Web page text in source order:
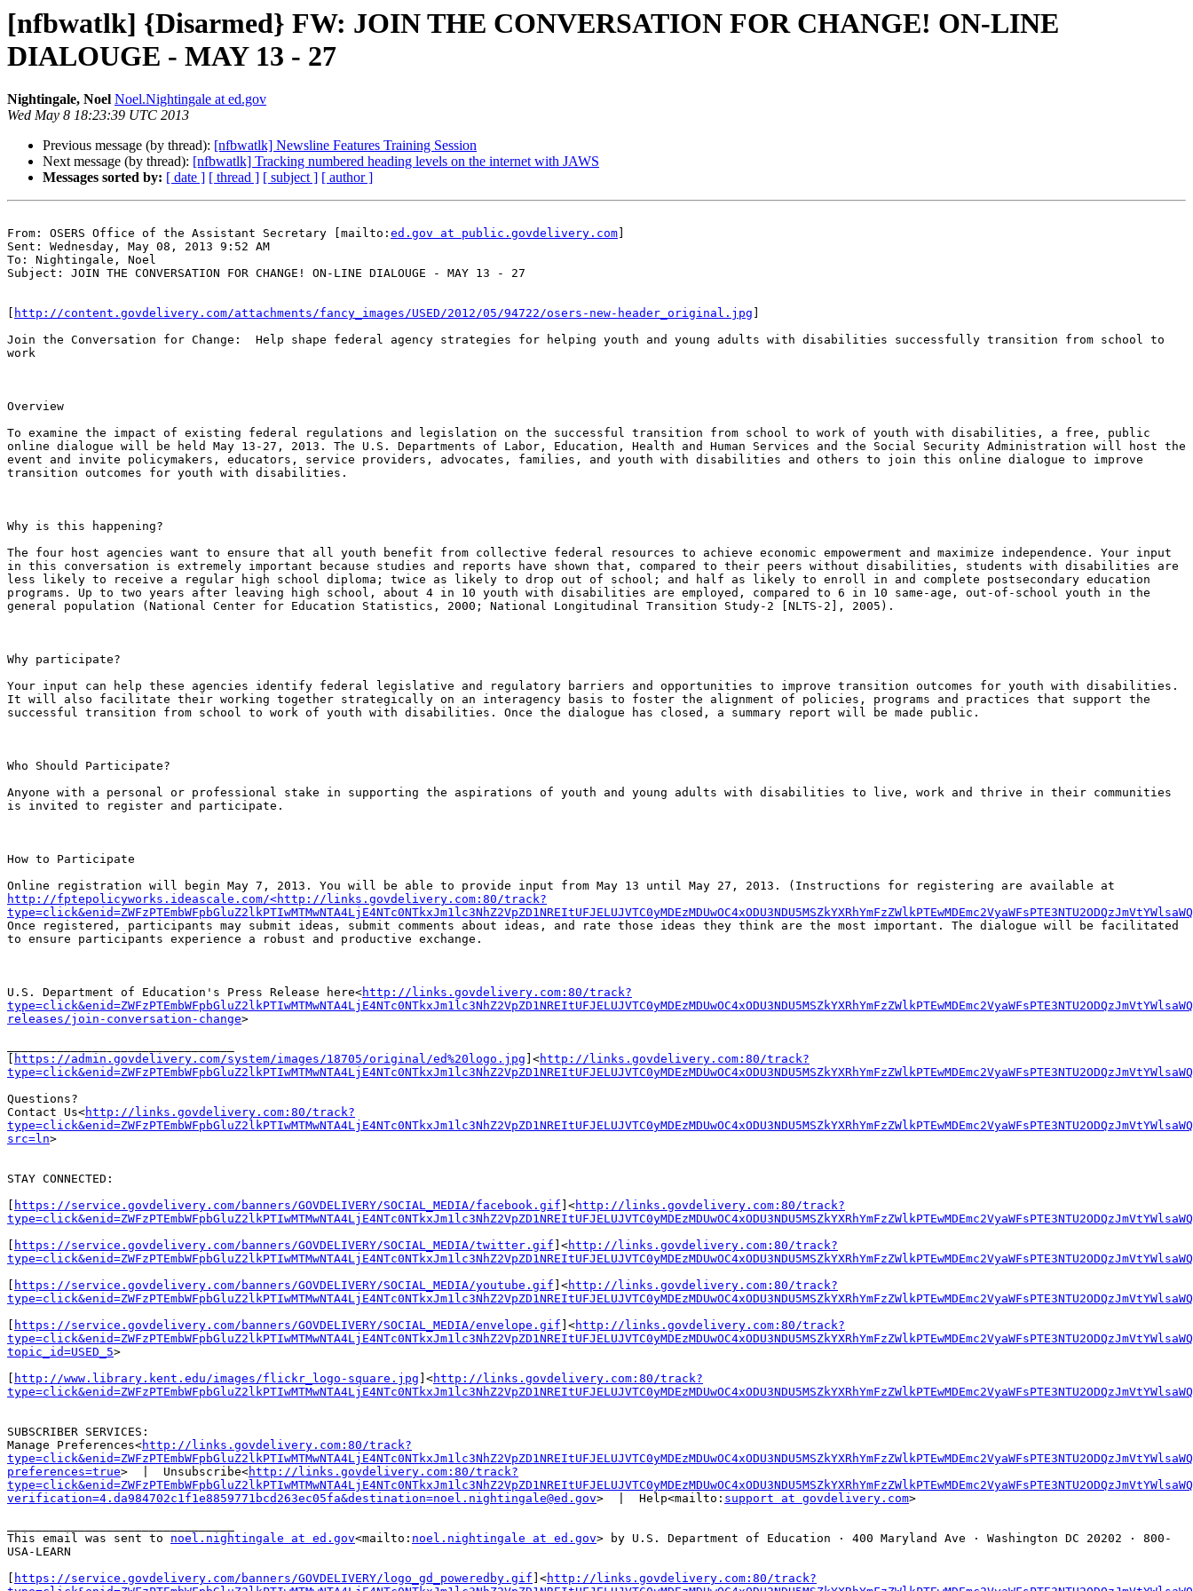
[nfbwatlk] {Disarmed} FW: JOIN THE CONVERSATION FOR CHANGE! ON-LINE
DIALOUGE - MAY 13 - 27
Nightingale, Noel Noel.Nightingale at ed.gov
Wed May 8 18:23:39 UTC 2013
Previous message (by thread): [nfbwatlk] Newsline Features Training Session
Next message (by thread): [nfbwatlk] Tracking numbered heading levels on the internet with JAWS
Messages sorted by: [ date ] [ thread ] [ subject ] [ author ]
From: OSERS Office of the Assistant Secretary [mailto: ed.gov at public.govdelivery.com
Sent: Wednesday, May 08, 2013 9:52 AM
To: Nightingale, Noel
Subject: JOIN THE CONVERSATION FOR CHANGE! ON-LINE DIALOUGE - MAY 13 - 27
http://content.govdelivery.com/attachments/fancy_images/USED/2012/05/94722/osers-new-header_original.jpg
Join the Conversation for Change:  Help shape federal agency strategies for helping youth and young adults with disabilities successfully transition from school to
work
Overview
To examine the impact of existing federal regulations and legislation on the successful transition from school to work of youth with disabilities, a free, public
online dialogue will be held May 13-27, 2013. The U.S. Departments of Labor, Education, Health and Human Services and the Social Security Administration will host the
event and invite policymakers, educators, service providers, advocates, families, and youth with disabilities and others to join this online dialogue to improve
transition outcomes for youth with disabilities.
Why is this happening?
The four host agencies want to ensure that all youth benefit from collective federal resources to achieve economic empowerment and maximize independence. Your input
in this conversation is extremely important because studies and reports have shown that, compared to their peers without disabilities, students with disabilities are
less likely to receive a regular high school diploma; twice as likely to drop out of school; and half as likely to enroll in and complete postsecondary education
programs. Up to two years after leaving high school, about 4 in 10 youth with disabilities are employed, compared to 6 in 10 same-age, out-of-school youth in the
general population (National Center for Education Statistics, 2000; National Longitudinal Transition Study-2 [NLTS-2], 2005).
Why participate?
Your input can help these agencies identify federal legislative and regulatory barriers and opportunities to improve transition outcomes for youth with disabilities.
It will also facilitate their working together strategically on an interagency basis to foster the alignment of policies, programs and practices that support the
successful transition from school to work of youth with disabilities. Once the dialogue has closed, a summary report will be made public.
Who Should Participate?
Anyone with a personal or professional stake in supporting the aspirations of youth and young adults with disabilities to live, work and thrive in their communities
is invited to register and participate.
How to Participate
http://fptepolicyworks.ideascale.com/<http://links.govdelivery.com:80/track?
Once registered, participants may submit ideas, submit comments about ideas, and rate those ideas they think are the most important. The dialogue will be facilitated
to ensure participants experience a robust and productive exchange.
U.S. Department of Education's Press Release here<http://links.govdelivery.com:80/track?
releases/join-conversation-change>
https://admin.govdelivery.com/system/images/18705/original/ed%20logo.jpg ]<http://links.govdelivery.com:80/track?
Questions?
Contact Us<http://links.govdelivery.com:80/track?
src=ln>
STAY CONNECTED:
https://service.govdelivery.com/banners/GOVDELIVERY/SOCIAL_MEDIA/facebook.gif ]<http://links.govdelivery.com:80/track?
https://service.govdelivery.com/banners/GOVDELIVERY/SOCIAL_MEDIA/twitter.gif ]<http://links.govdelivery.com:80/track?
https://service.govdelivery.com/banners/GOVDELIVERY/SOCIAL_MEDIA/youtube.gif ]<http://links.govdelivery.com:80/track?
https://service.govdelivery.com/banners/GOVDELIVERY/SOCIAL_MEDIA/envelope.gif ]<http://links.govdelivery.com:80/track?
topic_id=USED_5>
http://www.library.kent.edu/images/flickr_logo-square.jpg ]<http://links.govdelivery.com:80/track?
SUBSCRIBER SERVICES:
Manage Preferences<http://links.govdelivery.com:80/track?
preferences=true>  |  Unsubscribe<http://links.govdelivery.com:80/track?
verification=4.da984702c1f1e8859771bcd263ec05fa&destination=noel.nightingale@ed.gov>  |  Help<mailto: support at govdelivery.com>
This email was sent to noel.nightingale at ed.gov<mailto: noel.nightingale at ed.gov> by U.S. Department of Education · 400 Maryland Ave · Washington DC 20202 · 800-
USA-LEARN
https://service.govdelivery.com/banners/GOVDELIVERY/logo_gd_poweredby.gif ]<http://links.govdelivery.com:80/track?